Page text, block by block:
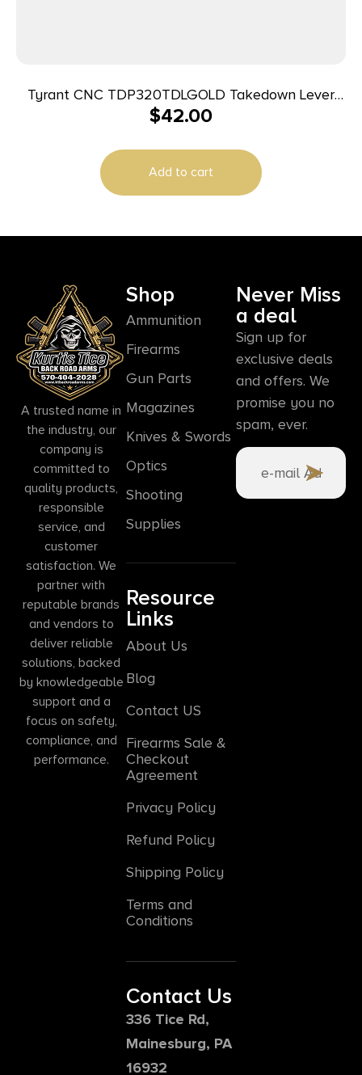
Tyrant CNC TDP320TDLGOLD Takedown Lever
Gold Steel Sig P320
$42.00
Add to cart
A trusted name in
the industry, our
company is
committed to
quality products,
responsible
service, and
customer
satisfaction. We
partner with
reputable brands
and vendors to
deliver reliable
solutions, backed
by knowledgeable
support and a
focus on safety,
compliance, and
performance.
Shop
Ammunition
Firearms
Gun Parts
Magazines
Knives & Swords
Optics
Shooting
Supplies
Resource
Links
About Us
Blog
Contact US
Firearms Sale &
Checkout
Agreement
Privacy Policy
Refund Policy
Shipping Policy
Terms and
Conditions
Contact Us
336 Tice Rd,
Mainesburg, PA
16932
Never Miss
a deal
Sign up for
exclusive deals
and offers. We
promise you no
spam, ever.